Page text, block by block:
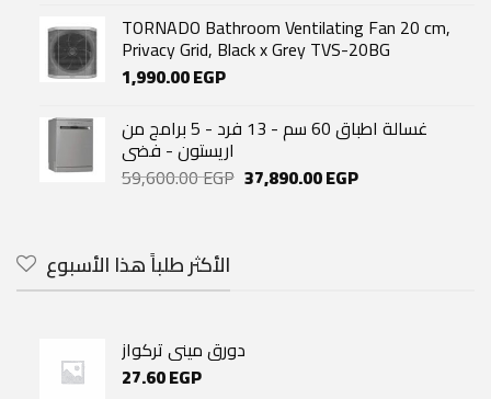
TORNADO Bathroom Ventilating Fan 20 cm,
Privacy Grid, Black x Grey TVS-20BG
1,990.00EGP
غسالة اطباق 60 سم - 13 فرد - 5 برامج من
اريستون - فضى
59,600.00EGP Original
37,890.00EGPCurrent
الأكثر طلباً هذا الأسبوع
دورق مينى تركواز
27.60EGP